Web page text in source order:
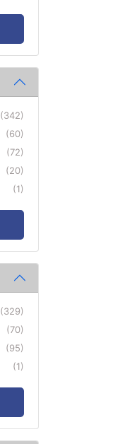
(342)
(60)
(72)
(20)
(1)
(329)
(70)
(95)
(1)